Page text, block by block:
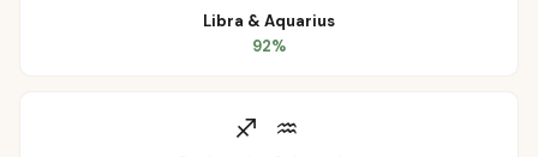
Libra & Aquarius
92%
♐ ♒